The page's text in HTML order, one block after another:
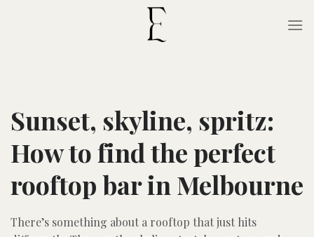
Sunset, skyline, spritz:
How to find the perfect
rooftop bar in Melbourne
There’s something about a rooftop that just hits